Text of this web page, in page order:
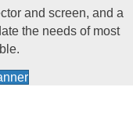
and screen, and a
the needs of most